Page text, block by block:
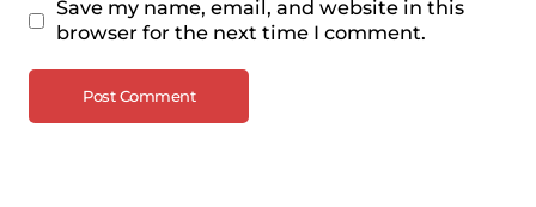
Save my name, email, and website in this
browser for the next time I comment.